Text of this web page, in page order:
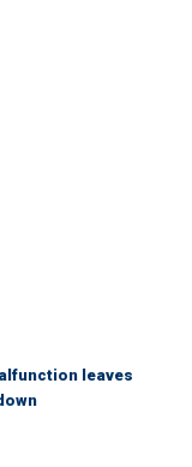
leaves